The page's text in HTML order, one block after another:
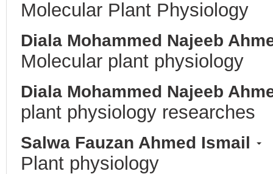
Molecular Plant Physiology
Diala Mohammed Najeeb
Molecular plant physiology
Diala Mohammed Najeeb
plant physiology researches
Salwa Fauzan Ahmed Ismail
Plant physiology